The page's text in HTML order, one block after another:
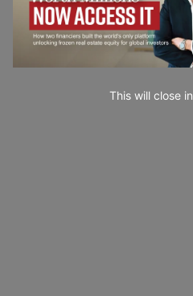
This will close in